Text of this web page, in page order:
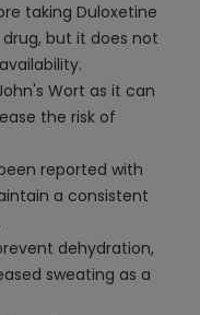
taking Duloxetine
but it does not
Wort as it can
the risk of
reported with
a consistent
dehydration,
sweating as a